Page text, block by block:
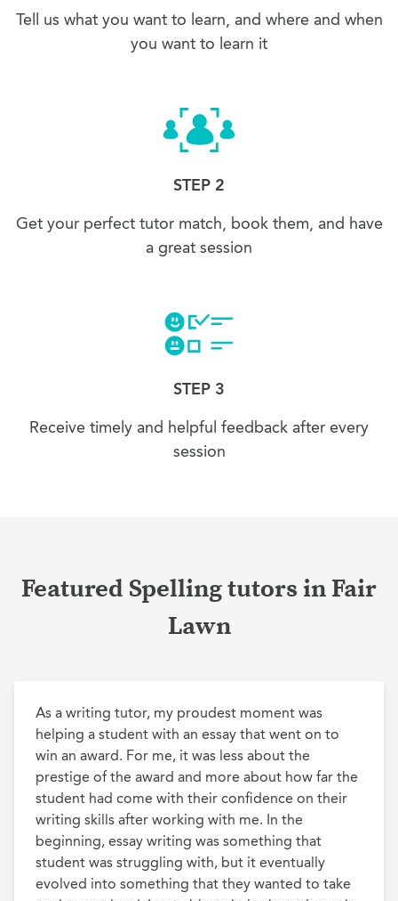
Tell us what you want to learn, and where and when
you want to learn it
STEP 2
Get your perfect tutor match, book them, and have
a great session
STEP 3
Receive timely and helpful feedback after every
session
Featured Spelling tutors in Fair
Lawn
As a writing tutor, my proudest moment was
helping a student with an essay that went on to
win an award. For me, it was less about the
prestige of the award and more about how far the
student had come with their confidence on their
writing skills after working with me. In the
beginning, essay writing was something that
student was struggling with, but it eventually
evolved into something that they wanted to take